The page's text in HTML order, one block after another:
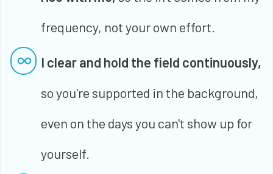
frequency, not your own effort.
I clear and hold the field continuously,
so you're supported in the background,
even on the days you can't show up for
yourself.